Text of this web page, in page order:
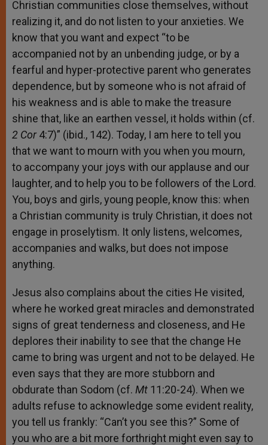
Christian communities close themselves, without
realizing it, and do not listen to your anxieties. We
know that you want and expect “to be
accompanied not by an unbending judge, or by a
fearful and hyper-protective parent who generates
dependence, but by someone who is not afraid of
his weakness and is able to make the treasure
shine that, like an earthen vessel, it holds within (cf.
2 Cor4:7)” (ibid., 142). Today, I am here to tell you
that we want to mourn with you when you mourn,
to accompany your joys with our applause and our
laughter, and to help you to be followers of the Lord.
You, boys and girls, young people, know this: when
a Christian community is truly Christian, it does not
engage in proselytism. It only listens, welcomes,
accompanies and walks, but does not impose
anything.
Jesus also complains about the cities He visited,
where he worked great miracles and demonstrated
signs of great tenderness and closeness, and He
deplores their inability to see that the change He
came to bring was urgent and not to be delayed. He
even says that they are more stubborn and
obdurate than Sodom (cf. Mt 11:20-24). When we
adults refuse to acknowledge some evident reality,
you tell us frankly: “Can’t you see this?” Some of
you who are a bit more forthright might even say to